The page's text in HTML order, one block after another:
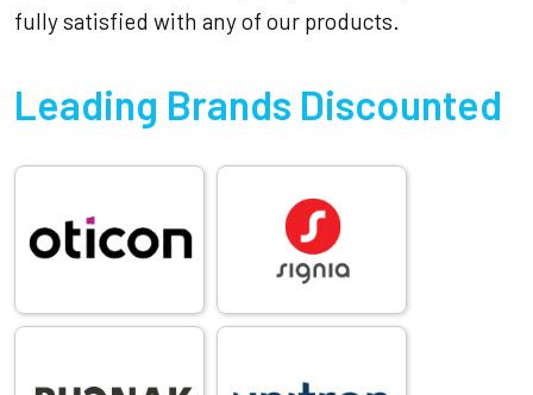
fully satisfied with any of our products.
Leading Brands Discounted